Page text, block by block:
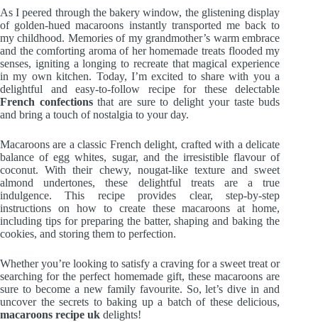
As I peered through the bakery window, the glistening display
of golden-hued macaroons instantly transported me back to
my childhood. Memories of my grandmother’s warm embrace
and the comforting aroma of her homemade treats flooded my
senses, igniting a longing to recreate that magical experience
in my own kitchen. Today, I’m excited to share with you a
delightful and easy-to-follow recipe for these delectable
French confectionsthat are sure to delight your taste buds
and bring a touch of nostalgia to your day.
Macaroons are a classic French delight, crafted with a delicate
balance of egg whites, sugar, and the irresistible flavour of
coconut. With their chewy, nougat-like texture and sweet
almond undertones, these delightful treats are a true
indulgence. This recipe provides clear, step-by-step
instructions on how to create these macaroons at home,
including tips for preparing the batter, shaping and baking the
cookies, and storing them to perfection.
Whether you’re looking to satisfy a craving for a sweet treat or
searching for the perfect homemade gift, these macaroons are
sure to become a new family favourite. So, let’s dive in and
uncover the secrets to baking up a batch of these delicious,
macaroons recipe uk delights!